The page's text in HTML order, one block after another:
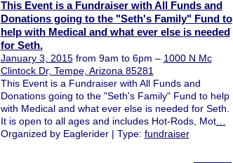
This Event is a Fundraiser with All Funds and
Donations going to the "Seth's Family" Fund to
help with Medical and what ever else is needed
for Seth.
January 3, 2015from 9am to 6pm – 1000 N Mc
Clintock Dr, Tempe, Arizona 85281
This Event is a Fundraiser with All Funds and
Donations going to the "Seth's Family" Fund to help
with Medical and what ever else is needed for Seth.
It is open to all ages and includes Hot-Rods, Mot…
Organized by Eaglerider | Type: fundraiser